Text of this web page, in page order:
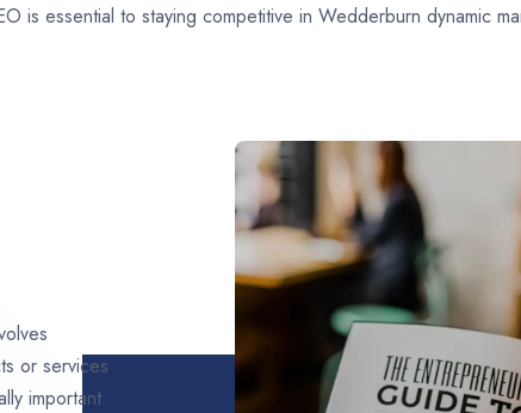
is essential to staying competitive in Wedderburn dynamic
or services
important.